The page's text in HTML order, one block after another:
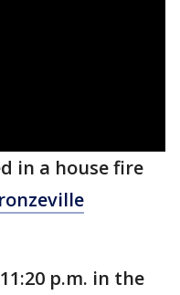
in a house fire
p.m. in the